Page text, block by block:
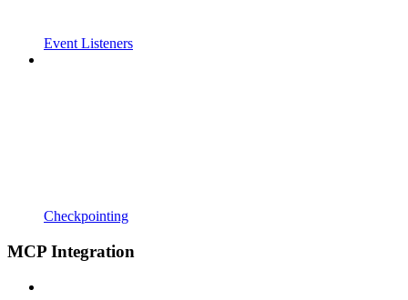
Event Listeners
Checkpointing
MCP Integration